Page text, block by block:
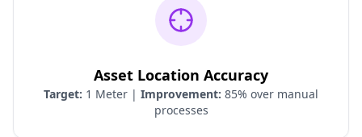
Asset Location Accuracy
Target: 1 Meter | Improvement: 85% over manual
processes